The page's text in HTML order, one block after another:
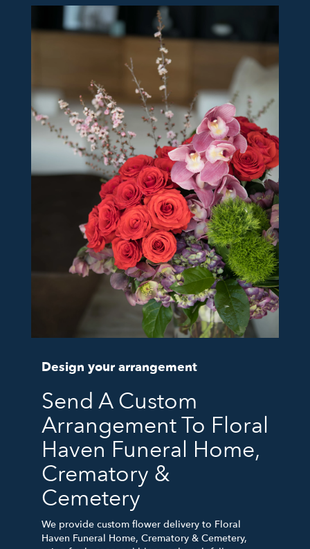
Design your arrangement
Send A Custom
Arrangement To Floral
Haven Funeral Home,
Crematory &
Cemetery
We provide custom flower delivery to Floral
Haven Funeral Home, Crematory & Cemetery,